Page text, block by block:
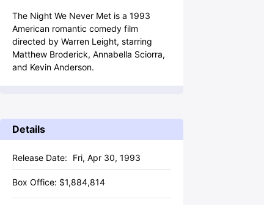
The Night We Never Met is a 1993
American romantic comedy film
directed by Warren Leight, starring
Matthew Broderick, Annabella Sciorra,
and Kevin Anderson.
Details
Release Date: Fri, Apr 30, 1993
Box Office: $1,884,814